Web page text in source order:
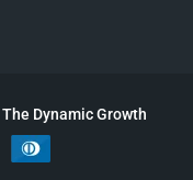
The Dynamic Growth